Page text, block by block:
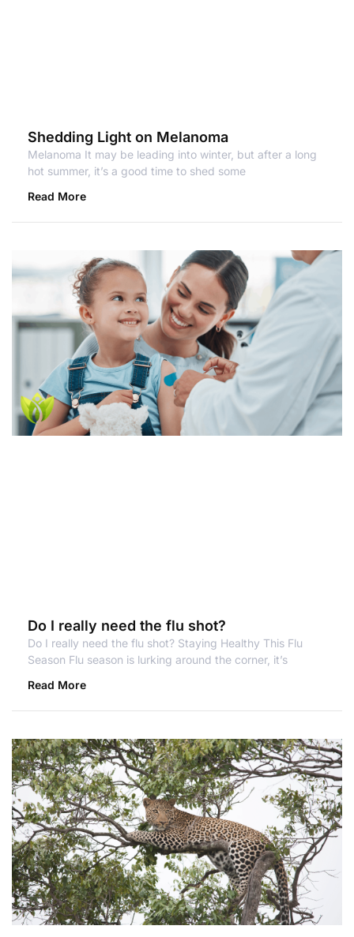
Shedding Light on Melanoma
Melanoma It may be leading into winter, but after a long
hot summer, it’s a good time to shed some
Read More
Do I really need the flu shot?
Do I really need the flu shot? Staying Healthy This Flu
Season Flu season is lurking around the corner, it’s
Read More